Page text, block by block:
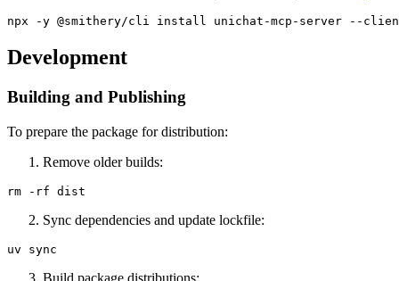
Development
Building and Publishing
To prepare the package for distribution:
Remove older builds:
Sync dependencies and update lockfile:
Build package distributions: